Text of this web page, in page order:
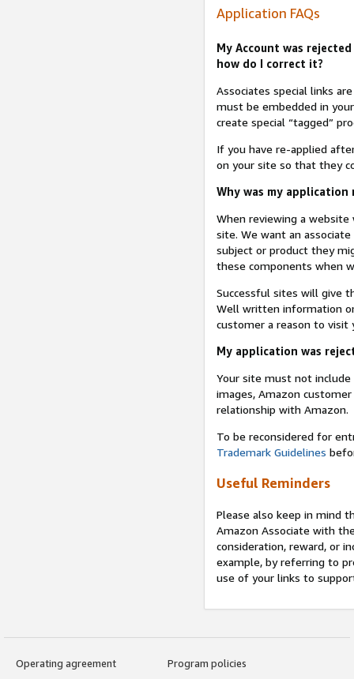
Application FAQs
My Account was
how do I correct it?
Associates special links
must be embedded in
create special “tagged”
If you have re-applied
on your site so that they
Why was my
When reviewing a
site. We want an
subject or product they
these components when
Successful sites will give
Well written information
customer a reason to
My application was
Your site must not include
images, Amazon
relationship with Amazon.
To be reconsidered for
Trademark Guidelines
Useful Reminders
Please also keep in mind
Amazon Associate with
consideration, reward, or
example, by referring to
use of your links to
Operating agreement
Program policies